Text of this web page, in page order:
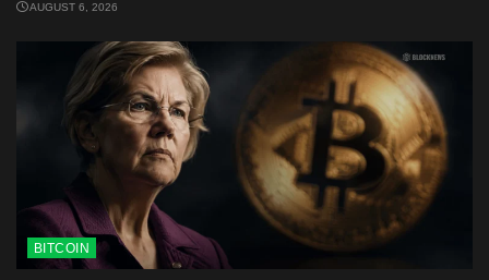
AUGUST 6, 2026
BITCOIN